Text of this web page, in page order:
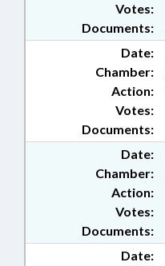
Documents:
Votes:
Date:
Chamber:
Action:
Documents:
Votes:
Date:
Chamber:
Action:
Documents:
Votes:
Date: